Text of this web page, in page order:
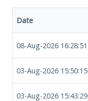
Date
08-Aug-2026 16:28:51
03-Aug-2026 15:50:15
03-Aug-2026 15:43:29